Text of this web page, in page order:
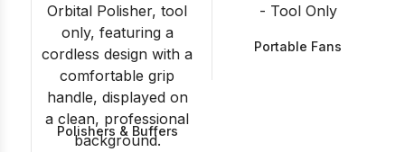
Polishers & Buffers
Portable Fans